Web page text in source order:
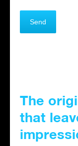
The
that